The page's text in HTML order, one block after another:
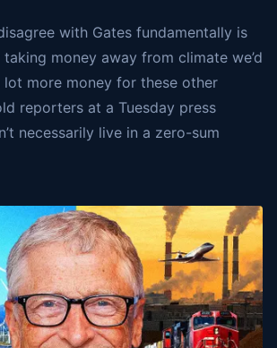
with Gates fundamentally is
money away from climate we’d
lot more money for these other
reporters at a Tuesday press
necessarily live in a zero-sum